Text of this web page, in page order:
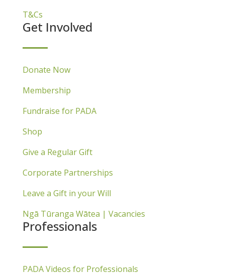
T&Cs
Get Involved
Donate Now
Membership
Fundraise for PADA
Shop
Give a Regular Gift
Corporate Partnerships
Leave a Gift in your Will
Ngā Tūranga Wātea | Vacancies
Professionals
PADA Videos for Professionals